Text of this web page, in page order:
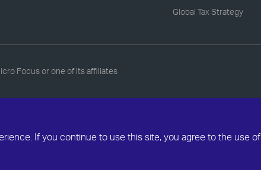
If you continue to use this site, you agree to the use of
Global Tax Strategy
Focus or one of its affiliates